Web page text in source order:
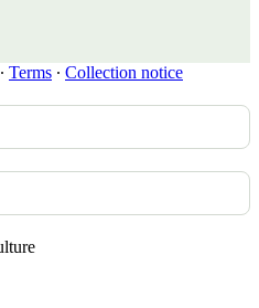
∙ Terms ∙ Collection notice